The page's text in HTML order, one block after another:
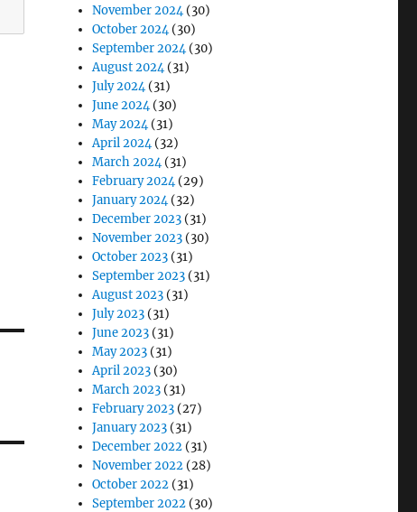
November 2024(30)
October 2024(30)
September 2024(30)
August 2024(31)
July 2024(31)
June 2024(30)
May 2024(31)
April 2024(32)
March 2024(31)
February 2024(29)
January 2024(32)
December 2023 (31)
November 2023 (30)
October 2023 (31)
September 2023 (31)
August 2023 (31)
July 2023 (31)
June 2023 (31)
May 2023 (31)
April 2023 (30)
March 2023 (31)
February 2023 (27)
January 2023 (31)
December 2022 (31)
November 2022 (28)
October 2022 (31)
September 2022 (30)